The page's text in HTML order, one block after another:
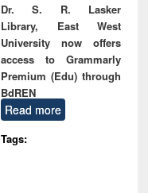
Dr. S. R. Lasker
Library, East West
University now offers
access to Grammarly
Premium (Edu) through
BdREN
Read more
Tags: